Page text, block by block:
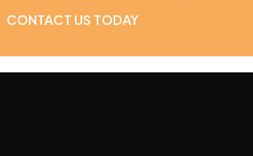
CONTACT US TODAY